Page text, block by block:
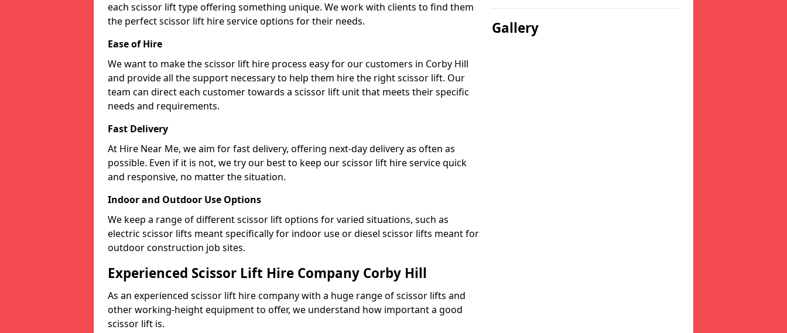
each scissor lift type offering something unique. We work with clients to find them
the perfect scissor lift hire service options for their needs.
Ease of Hire
We want to make the scissor lift hire process easy for our customers in Corby Hill
and provide all the support necessary to help them hire the right scissor lift. Our
team can direct each customer towards a scissor lift unit that meets their specific
needs and requirements.
Fast Delivery
At Hire Near Me, we aim for fast delivery, offering next-day delivery as often as
possible. Even if it is not, we try our best to keep our scissor lift hire service quick
and responsive, no matter the situation.
Indoor and Outdoor Use Options
We keep a range of different scissor lift options for varied situations, such as
electric scissor lifts meant specifically for indoor use or diesel scissor lifts meant for
outdoor construction job sites.
Experienced Scissor Lift Hire Company Corby Hill
As an experienced scissor lift hire company with a huge range of scissor lifts and
other working-height equipment to offer, we understand how important a good
scissor lift is.
Gallery